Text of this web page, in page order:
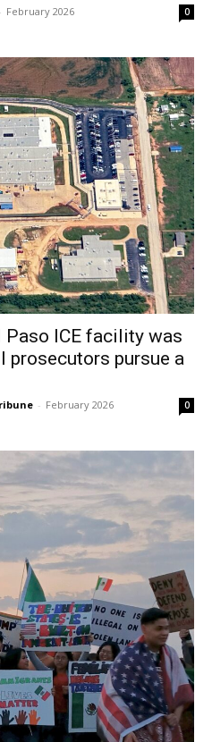
- February 2026 0
Paso ICE facility was
prosecutors pursue a
- February 2026 0